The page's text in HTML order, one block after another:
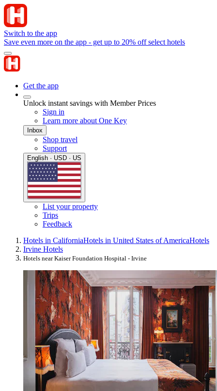
Switch to the app
Save even more on the app - get up to 20% off select hotels
Get the app
Unlock instant savings with Member Prices
Sign in
Learn more about One Key
Inbox
Shop travel
Support
English · USD · US
List your property
Trips
Feedback
Hotels in CaliforniaHotels in United States of AmericaHotels
Irvine Hotels
Hotels near Kaiser Foundation Hospital - Irvine